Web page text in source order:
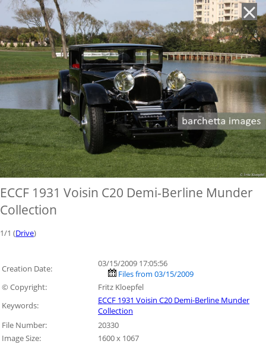
ECCF 1931 Voisin C20 Demi-Berline Munder
Collection
1/1 (Drive)
Creation Date:
03/15/2009 17:05:56
Files from 03/15/2009
© Copyright:
Fritz Kloepfel
Keywords:
ECCF 1931 Voisin C20 Demi-Berline Munder
Collection
File Number:
20330
Image Size:
1600 x 1067